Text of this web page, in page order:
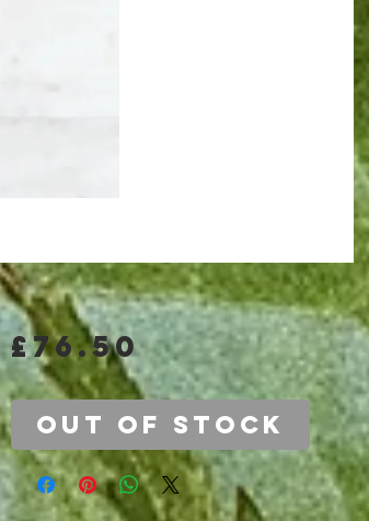
£76.50Price
Out of Stock